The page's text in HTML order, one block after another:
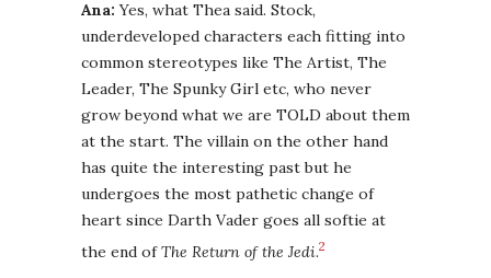
Ana: Yes, what Thea said. Stock,
underdeveloped characters each fitting into
common stereotypes like The Artist, The
Leader, The Spunky Girl etc, who never
grow beyond what we are TOLD about them
at the start. The villain on the other hand
has quite the interesting past but he
undergoes the most pathetic change of
heart since Darth Vader goes all softie at
the end ofThe Return of the Jedi.2